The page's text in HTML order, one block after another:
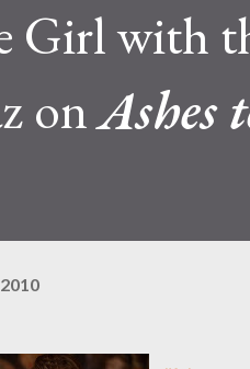
Girl with
onAshes